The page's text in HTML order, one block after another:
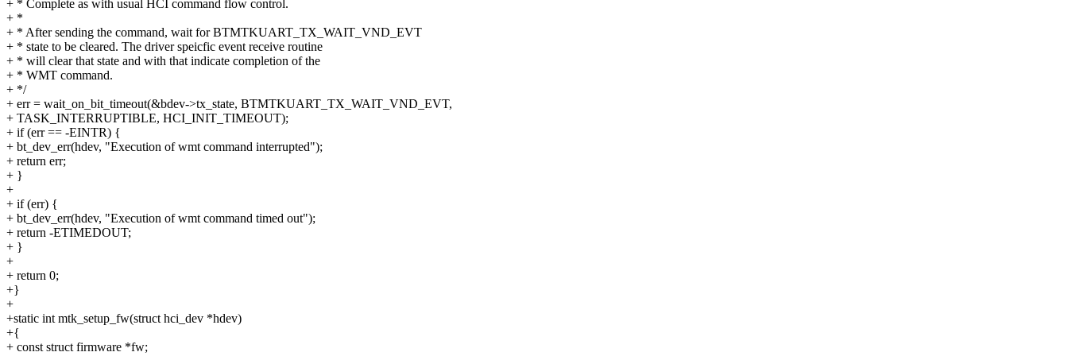
+ * Complete as with usual HCI command flow control.
+ *
+ * After sending the command, wait for BTMTKUART_TX_WAIT_VND_EVT
+ * state to be cleared. The driver speicfic event receive routine
+ * will clear that state and with that indicate completion of the
+ * WMT command.
+ */
+ err = wait_on_bit_timeout(&bdev->tx_state, BTMTKUART_TX_WAIT_VND_EVT,
+ TASK_INTERRUPTIBLE, HCI_INIT_TIMEOUT);
+ if (err == -EINTR) {
+ bt_dev_err(hdev, "Execution of wmt command interrupted");
+ return err;
+ }
+
+ if (err) {
+ bt_dev_err(hdev, "Execution of wmt command timed out");
+ return -ETIMEDOUT;
+ }
+
+ return 0;
+}
+
+static int mtk_setup_fw(struct hci_dev *hdev)
+{
+ const struct firmware *fw;